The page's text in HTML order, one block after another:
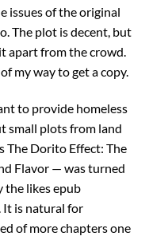
issues of the original
The plot is decent, but
apart from the crowd.
my way to get a copy.
to provide homeless
small plots from land
The Dorito Effect: The
Flavor — was turned
the likes epub
It is natural for
of more chapters one